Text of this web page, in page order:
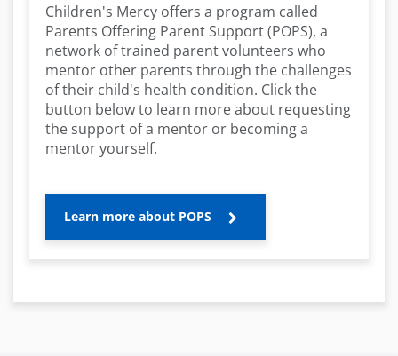
Children's Mercy offers a program called
Parents Offering Parent Support (POPS), a
network of trained parent volunteers who
mentor other parents through the challenges
of their child's health condition. Click the
button below to learn more about requesting
the support of a mentor or becoming a
mentor yourself.
Learn more about POPS